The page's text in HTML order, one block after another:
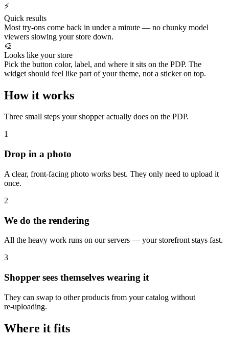
⚡
Quick results
Most try-ons come back in under a minute — no chunky model
viewers slowing your store down.
🎨
Looks like your store
Pick the button color, label, and where it sits on the PDP. The
widget should feel like part of your theme, not a sticker on top.
How it works
Three small steps your shopper actually does on the PDP.
1
Drop in a photo
A clear, front‑facing photo works best. They only need to upload it
once.
2
We do the rendering
All the heavy work runs on our servers — your storefront stays fast.
3
Shopper sees themselves wearing it
They can swap to other products from your catalog without
re‑uploading.
Where it fits